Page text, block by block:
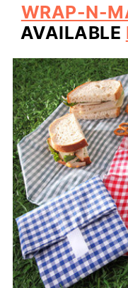
WRAP-N-
AVAILABLE